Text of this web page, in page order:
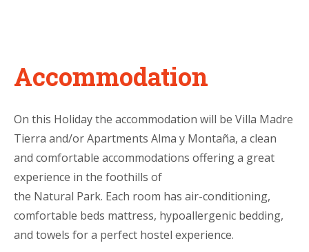
Accommodation
On this Holiday the accommodation will be Villa Madre
Tierra and/or Apartments Alma y Montaña, a clean
and comfortable accommodations offering a great
experience in the foothills of
the Natural Park. Each room has air-conditioning,
comfortable beds mattress, hypoallergenic bedding,
and towels for a perfect hostel experience.